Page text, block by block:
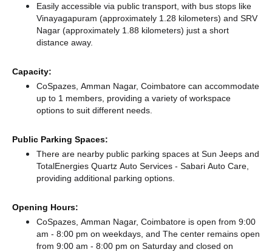
Easily accessible via public transport, with bus stops like
Vinayagapuram (approximately 1.28 kilometers) and SRV
Nagar (approximately 1.88 kilometers) just a short
distance away.
Capacity:
CoSpazes, Amman Nagar, Coimbatore can accommodate
up to 1 members, providing a variety of workspace
options to suit different needs.
Public Parking Spaces:
There are nearby public parking spaces at Sun Jeeps and
TotalEnergies Quartz Auto Services - Sabari Auto Care,
providing additional parking options.
Opening Hours:
CoSpazes, Amman Nagar, Coimbatore is open from 9:00
am - 8:00 pm on weekdays, and The center remains open
from 9:00 am - 8:00 pm on Saturday and closed on